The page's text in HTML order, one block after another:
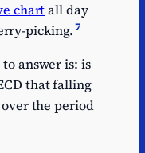
chartall day
picking.7
answer is: is
that falling
the period